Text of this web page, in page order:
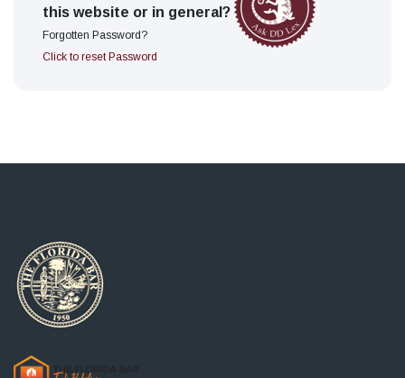
this website or in general?
Forgotten Password?
Click to reset Password